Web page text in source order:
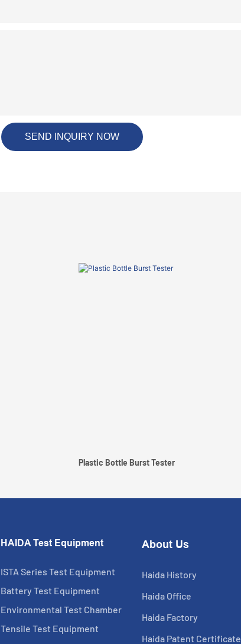
SEND INQUIRY NOW
Plastic Bottle Burst Tester
HAIDA Test Equipment
ISTA Series Test Equipment
Battery Test Equipment
Environmental Test Chamber
Tensile Test Equipment
About Us
Haida History
Haida Office
Haida Factory
Haida Patent Certificate